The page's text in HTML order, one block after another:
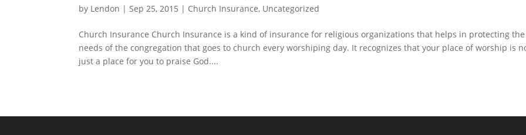
by Lendon |Sep 25, 2015 | Church Insurance, Uncategorized
Church Insurance Church Insurance is a kind of insurance for religious organizations that helps in protecting the
needs of the congregation that goes to church every worshiping day. It recognizes that your place of worship is
just a place for you to praise God....